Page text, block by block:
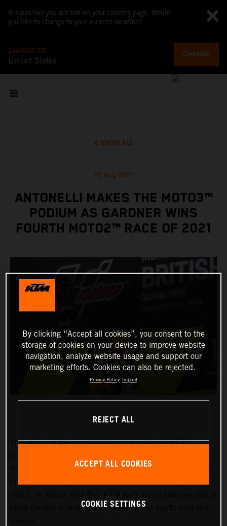
It looks like you are not on your country page. Would
you like to change to your current location?
CHANGE TO
United States
CHANGE
SHOW ALL
29 Aug 2021
ANTONELLI MAKES THE MOTO3™
PODIUM AS GARDNER WINS
FOURTH MOTO2™ RACE OF 2021
The return of the British Grand Prix to the MotoGP
Antonelli achieve 2nd position at Silverstone as the world
close contest to walk the top step for the fourth time this
By clicking “Accept all cookies”, you consent to the
storage of cookies on your device to improve website
navigation, analyze website usage and support our
marketing efforts. Cookies can also be rejected.
Privacy Policy Imprint
REJECT ALL
ACCEPT ALL COOKIES
COOKIE SETTINGS